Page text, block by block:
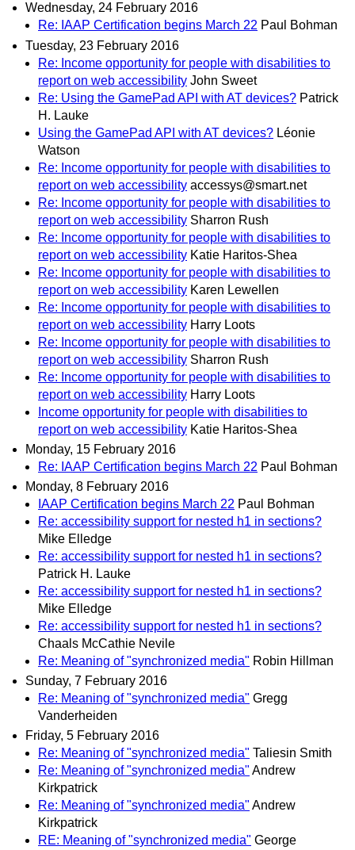
Wednesday, 24 February 2016
Re: IAAP Certification begins March 22 Paul Bohman
Tuesday, 23 February 2016
Re: Income opportunity for people with disabilities to
report on web accessibility John Sweet
Re: Using the GamePad API with AT devices? Patrick
H. Lauke
Using the GamePad API with AT devices? Léonie
Watson
Re: Income opportunity for people with disabilities to
report on web accessibility accessys@smart.net
Re: Income opportunity for people with disabilities to
report on web accessibility Sharron Rush
Re: Income opportunity for people with disabilities to
report on web accessibility Katie Haritos-Shea
Re: Income opportunity for people with disabilities to
report on web accessibility Karen Lewellen
Re: Income opportunity for people with disabilities to
report on web accessibility Harry Loots
Re: Income opportunity for people with disabilities to
report on web accessibility Sharron Rush
Re: Income opportunity for people with disabilities to
report on web accessibility Harry Loots
Income opportunity for people with disabilities to
report on web accessibility Katie Haritos-Shea
Monday, 15 February 2016
Re: IAAP Certification begins March 22 Paul Bohman
Monday, 8 February 2016
IAAP Certification begins March 22 Paul Bohman
Re: accessibility support for nested h1 in sections?
Mike Elledge
Re: accessibility support for nested h1 in sections?
Patrick H. Lauke
Re: accessibility support for nested h1 in sections?
Mike Elledge
Re: accessibility support for nested h1 in sections?
Chaals McCathie Nevile
Re: Meaning of "synchronized media" Robin Hillman
Sunday, 7 February 2016
Re: Meaning of "synchronized media" Gregg
Vanderheiden
Friday, 5 February 2016
Re: Meaning of "synchronized media" Taliesin Smith
Re: Meaning of "synchronized media" Andrew
Kirkpatrick
Re: Meaning of "synchronized media" Andrew
Kirkpatrick
RE: Meaning of "synchronized media" George